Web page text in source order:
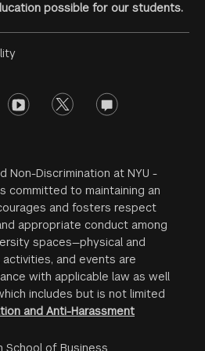
possible for our students.
youtube twitter opinions
Non-Discrimination at NYU -
committed to maintaining an
and fosters respect
appropriate conduct among
spaces—physical and
and events are
with applicable law as well
includes but is not limited
and Anti-Harassment
School of Business